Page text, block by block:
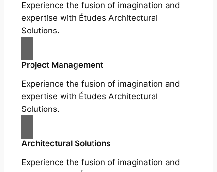
Experience the fusion of imagination and
expertise with Études Architectural
Solutions.
Project Management
Experience the fusion of imagination and
expertise with Études Architectural
Solutions.
Architectural Solutions
Experience the fusion of imagination and